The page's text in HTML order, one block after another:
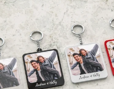
style, personalisation,